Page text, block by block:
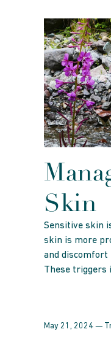
Skin
Sensitive skin
skin is more
and discomfort
These triggers
May 21, 2024 —